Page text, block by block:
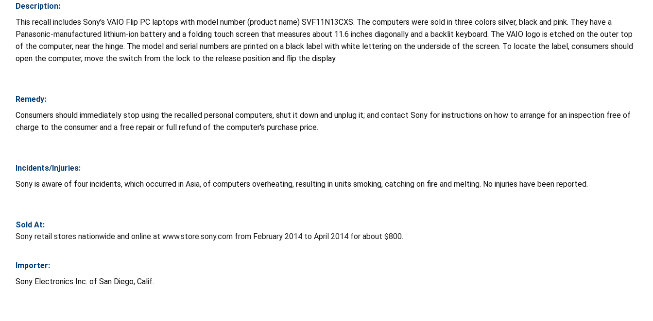
Description:
This recall includes Sony's VAIO Flip PC laptops with model number (product name) SVF11N13CXS. The computers were sold in three colors silver, black and pink. They have a
Panasonic-manufactured lithium-ion battery and a folding touch screen that measures about 11.6 inches diagonally and a backlit keyboard. The VAIO logo is etched on the outer top
of the computer, near the hinge. The model and serial numbers are printed on a black label with white lettering on the underside of the screen. To locate the label, consumers should
open the computer, move the switch from the lock to the release position and flip the display.
Remedy:
Consumers should immediately stop using the recalled personal computers, shut it down and unplug it; and contact Sony for instructions on how to arrange for an inspection free of
charge to the consumer and a free repair or full refund of the computer's purchase price.
Incidents/Injuries:
Sony is aware of four incidents, which occurred in Asia, of computers overheating, resulting in units smoking, catching on fire and melting. No injuries have been reported.
Sold At:
Sony retail stores nationwide and online at www.store.sony.com from February 2014 to April 2014 for about $800.
Importer:
Sony Electronics Inc. of San Diego, Calif.